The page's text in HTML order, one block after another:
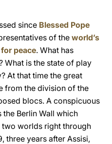
since Blessed Pope
of the world’s
peace. What has
What is the state of play
At that time the great
from the division of the
blocs. A conspicuous
Berlin Wall which
worlds right through
three years after Assisi,